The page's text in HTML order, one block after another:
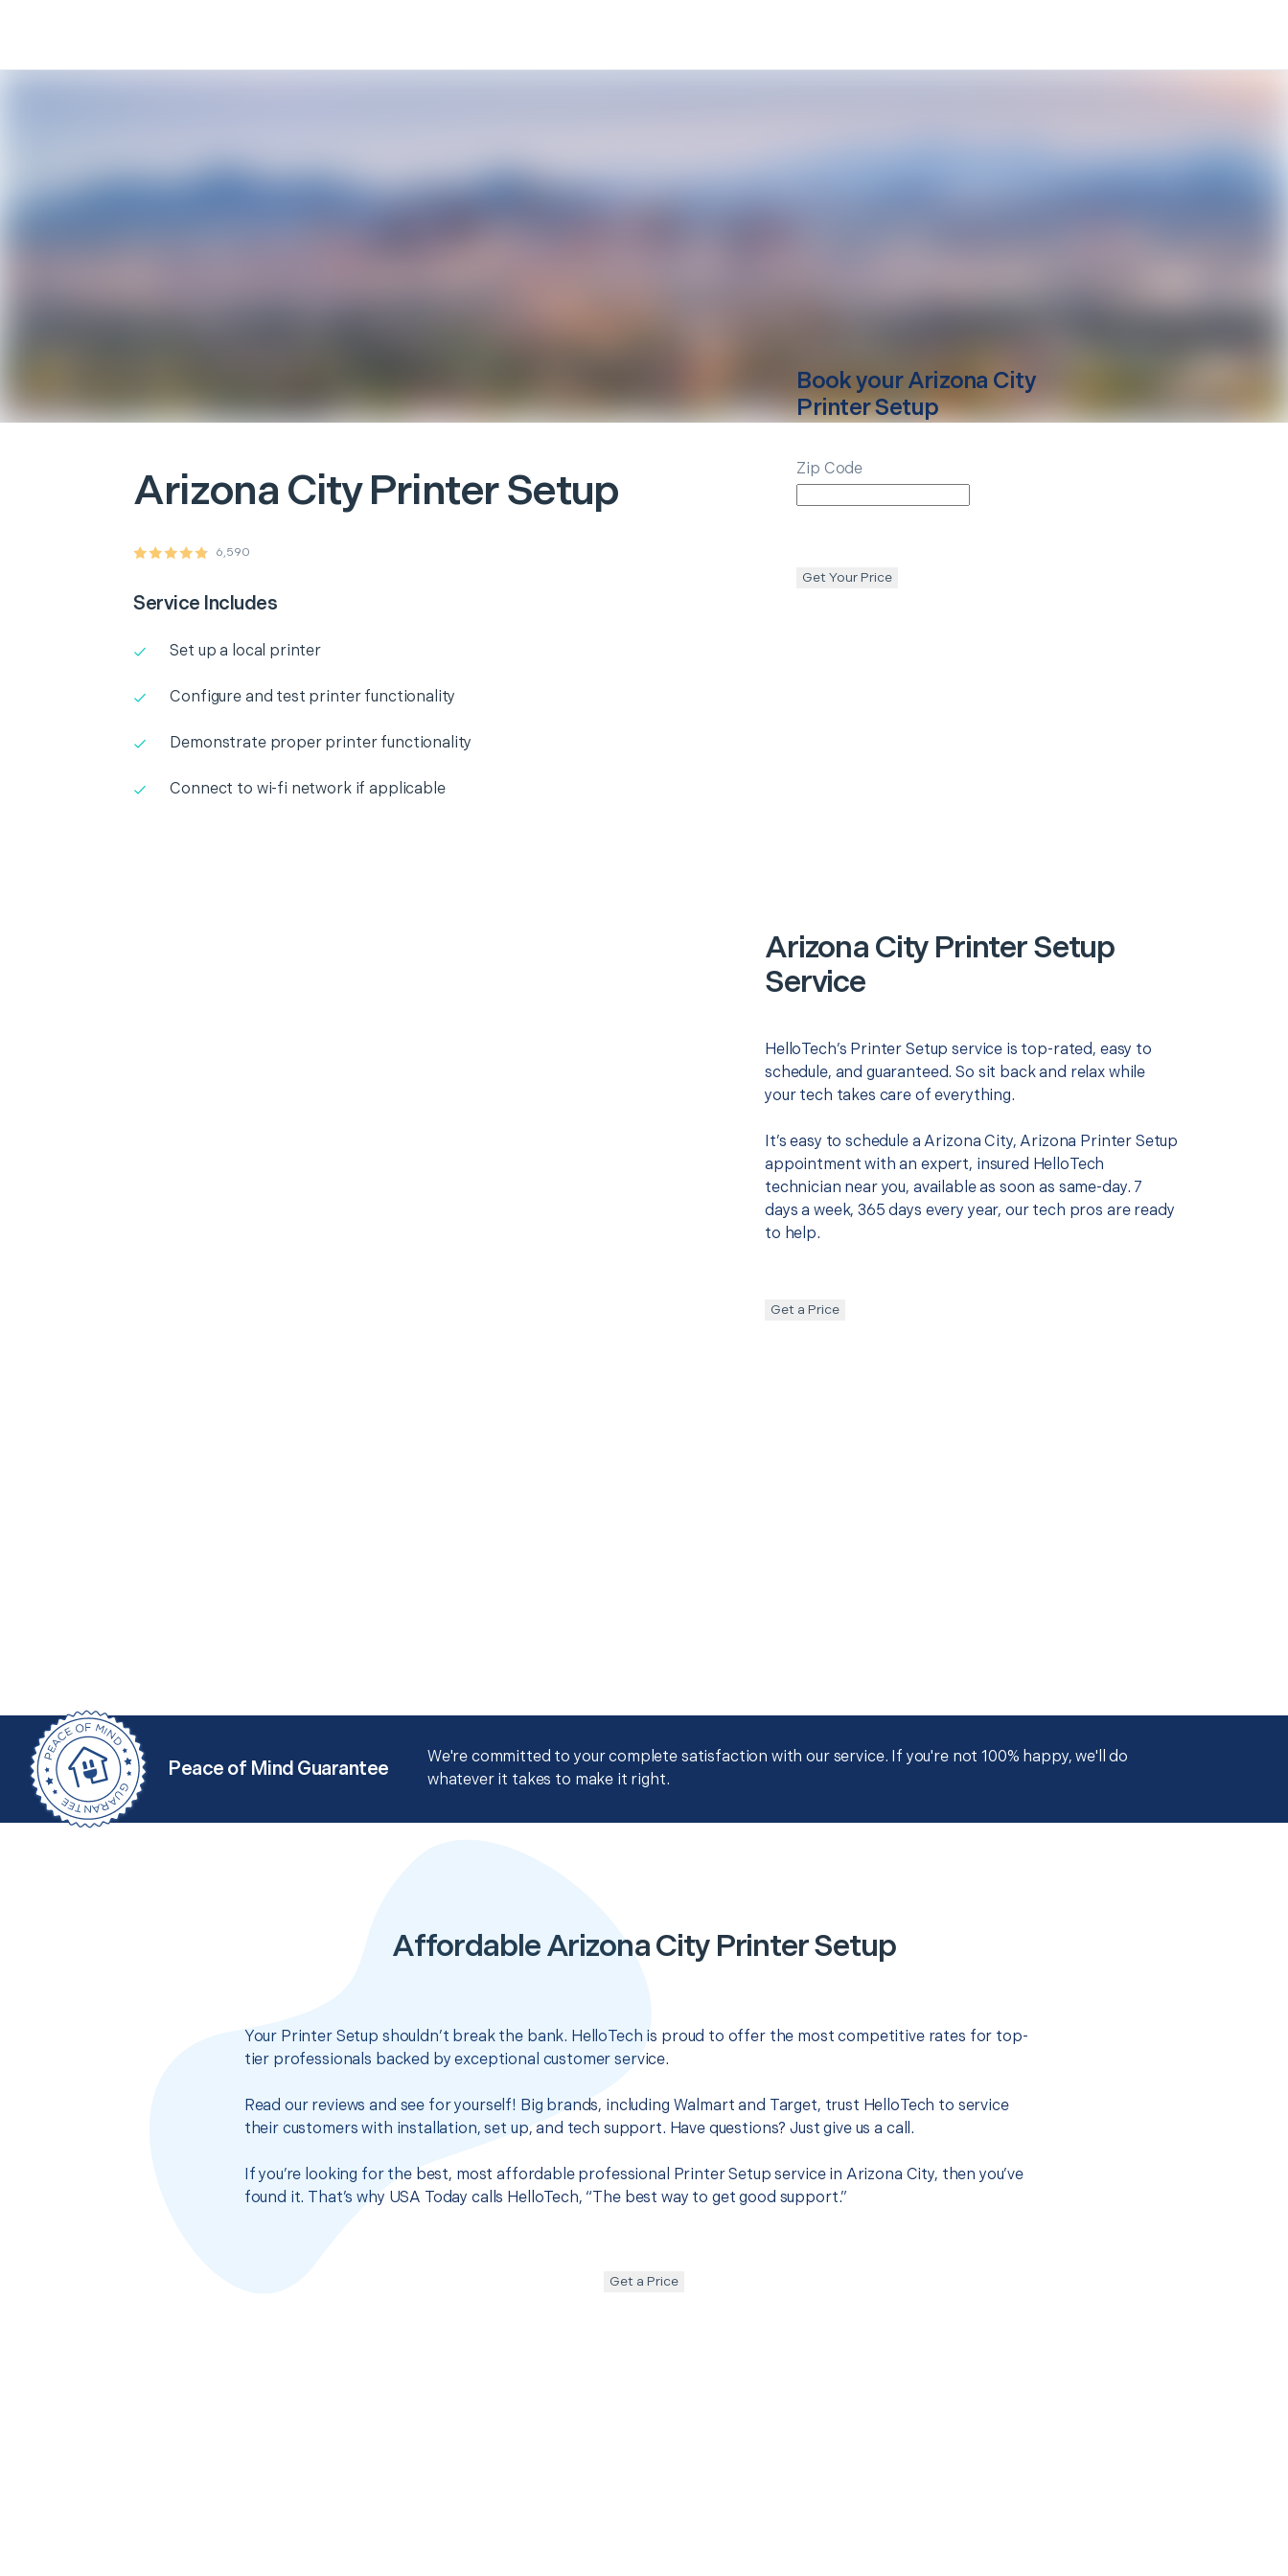
Arizona City Printer Setup
6,590
Service Includes
Set up a local printer
Configure and test printer functionality
Demonstrate proper printer functionality
Connect to wi-fi network if applicable
Book yourArizona City
Printer Setup
Zip Code
Get Your Price
Arizona City Printer Setup
Service
HelloTech’s Printer Setup service is top-rated, easy to
schedule, and guaranteed. So sit back and relax while
your tech takes care of everything.
It’s easy to schedule a Arizona City, Arizona Printer Setup
appointment with an expert, insured HelloTech
technician near you, available as soon as same-day. 7
days a week, 365 days every year, our tech pros are ready
to help.
Get a Price
Peace of Mind Guarantee
We're committed to your complete satisfaction with our service. If you're not 100% happy, we'll do
whatever it takes to make it right.
Affordable Arizona City Printer Setup
Your Printer Setup shouldn’t break the bank. HelloTech is proud to offer the most competitive rates for top-
tier professionals backed by exceptional customer service.
Read our reviews and see for yourself! Big brands, including Walmart and Target, trust HelloTech to service
their customers with installation, set up, and tech support. Have questions? Just give us a call.
If you’re looking for the best, most affordable professional Printer Setup service in Arizona City, then you’ve
found it. That’s why USA Today calls HelloTech, “The best way to get good support.”
Get a Price